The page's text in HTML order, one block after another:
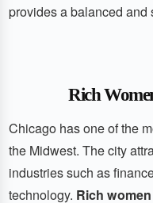
provides a balanced
Rich
Chicago has one of the
the Midwest. The city
industries such as
technology. Rich